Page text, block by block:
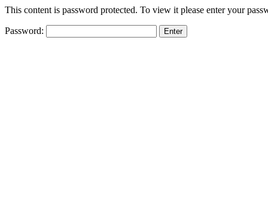
This content is password protected. To view it please enter your
Password: